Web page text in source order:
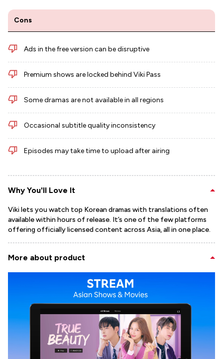
Cons
Ads in the free version can be disruptive
Premium shows are locked behind Viki Pass
Some dramas are not available in all regions
Occasional subtitle quality inconsistency
Episodes may take time to upload after airing
Why You'll Love It
Viki lets you watch top Korean dramas with translations often
available within hours of release. It’s one of the few platforms
offering officially licensed content across Asia, all in one place.
More about product